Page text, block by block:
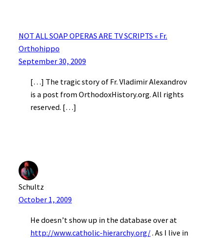
NOT ALL SOAP OPERAS ARE TV SCRIPTS « Fr.
Orthohippo
September 30, 2009
[…] The tragic story of Fr. Vladimir Alexandrov
is a post from OrthodoxHistory.org. All rights
reserved. […]
Schultz
October 1, 2009
He doesn’t show up in the database over at
http://www.catholic-hierarchy.org/. As I live in